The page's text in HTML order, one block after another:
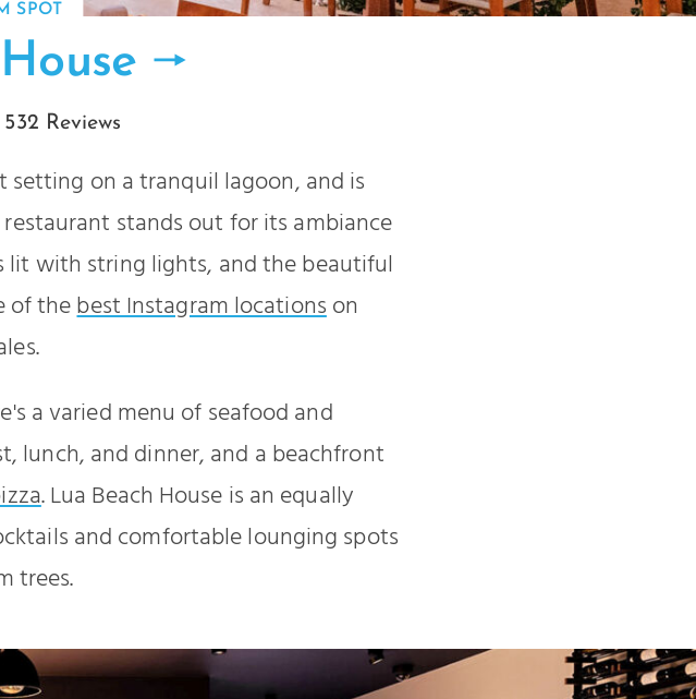
SPOT
532 Reviews
setting on a tranquil lagoon, and is
restaurant stands out for its ambiance
with string lights, and the beautiful
of thebest Instagram locationson
a varied menu of seafood and
lunch, and dinner, and a beachfront
. Lua Beach House is an equally
and comfortable lounging spots
trees.